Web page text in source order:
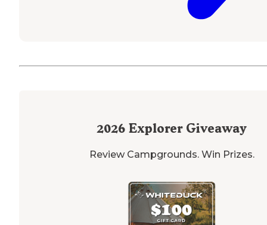
2026 Explorer Giveaway
Review Campgrounds. Win Prizes.